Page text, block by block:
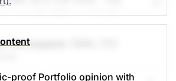
sees its defense industry
of runway ahead. Recently
showed a 52% increase in net
growing cash reserves and
proof Portfolio opinion with
Aerospace